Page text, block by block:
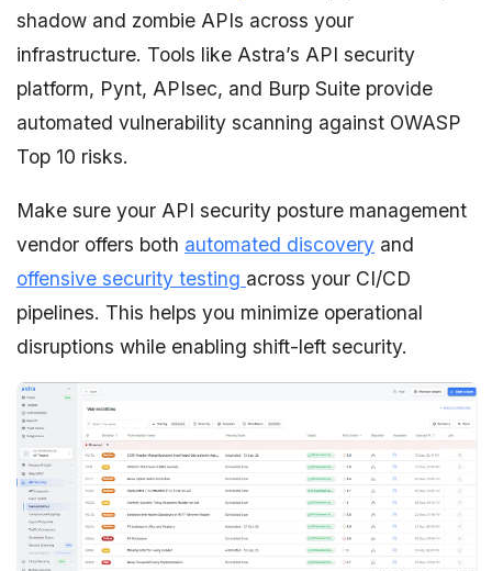
shadow and zombie APIs across your
infrastructure. Tools like Astra’s API security
platform, Pynt, APIsec, and Burp Suite provide
automated vulnerability scanning against OWASP
Top 10 risks.
Make sure your API security posture management
vendor offers both automated discovery and
offensive security testing across your CI/CD
pipelines. This helps you minimize operational
disruptions while enabling shift-left security.